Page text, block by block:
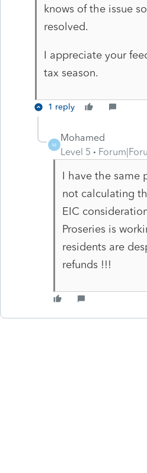
knows of the issue
resolved.
I appreciate your
tax season.
1 reply
M
Mohamed
Level 5
I have the same
not calculating
EIC
Proseries is
residents are
refunds !!!